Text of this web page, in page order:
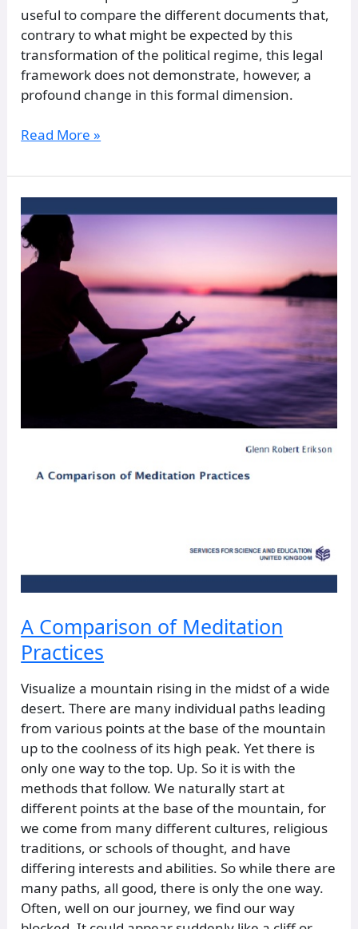
useful to compare the different documents that,
contrary to what might be expected by this
transformation of the political regime, this legal
framework does not demonstrate, however, a
profound change in this formal dimension.
Read More »
A Comparison of Meditation
Practices
Visualize a mountain rising in the midst of a wide
desert. There are many individual paths leading
from various points at the base of the mountain
up to the coolness of its high peak. Yet there is
only one way to the top. Up. So it is with the
methods that follow. We naturally start at
different points at the base of the mountain, for
we come from many different cultures, religious
traditions, or schools of thought, and have
differing interests and abilities. So while there are
many paths, all good, there is only the one way.
Often, well on our journey, we find our way
Comparison
of
Meditation